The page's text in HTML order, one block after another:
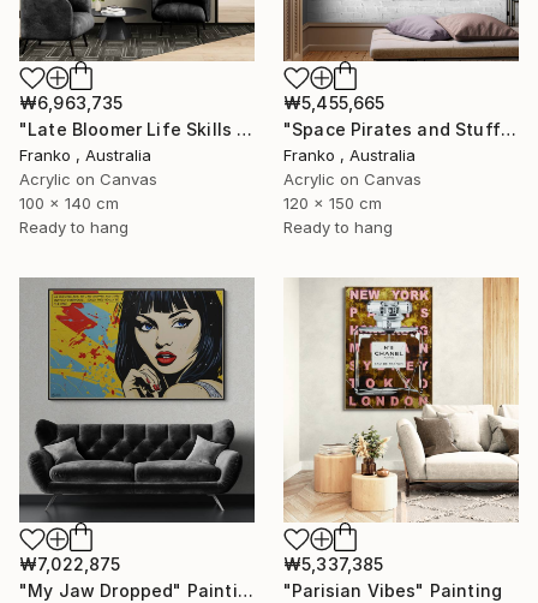
₩6,963,735
"Late Bloomer Life Skills 16" Painting
Franko , Australia
Acrylic on Canvas
100 x 140 cm
Ready to hang
₩5,455,665
"Space Pirates and Stuff" Painting
Franko , Australia
Acrylic on Canvas
120 x 150 cm
Ready to hang
₩7,022,875
"My Jaw Dropped" Painting
₩5,337,385
"Parisian Vibes" Painting